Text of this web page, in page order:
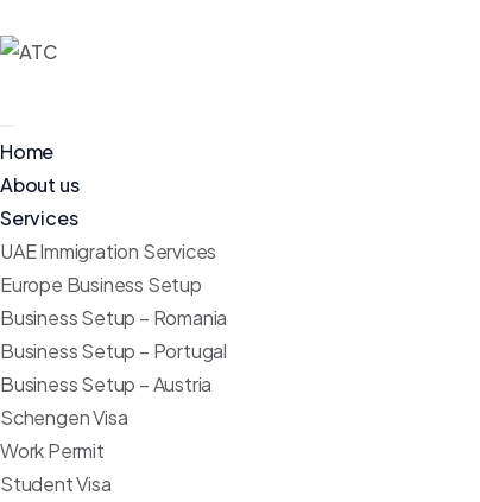
Home
About us
Services
UAE Immigration Services
Europe Business Setup
Business Setup – Romania
Business Setup – Portugal
Business Setup – Austria
Schengen Visa
Work Permit
Student Visa